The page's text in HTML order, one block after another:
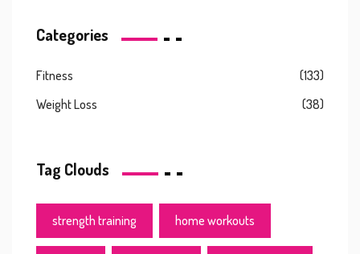
Categories
Fitness
(133)
Weight Loss
(38)
Tag Clouds
strength training home workouts